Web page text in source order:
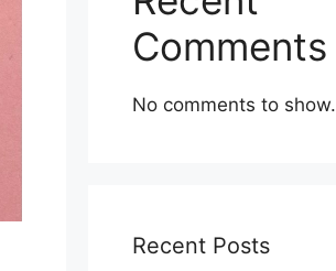
Comments
No comments to show.
Recent Posts